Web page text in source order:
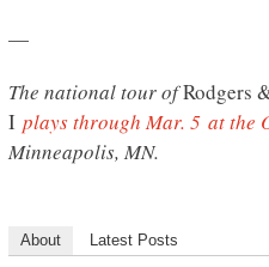
—
The national tour ofRodgers
I plays through Mar. 5 at the
Minneapolis, MN.
About Latest Posts